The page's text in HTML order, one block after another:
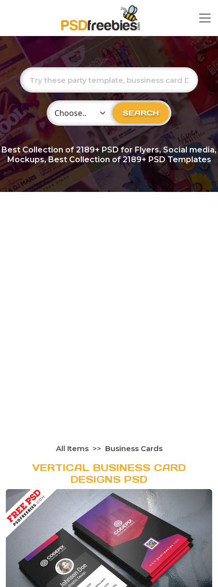
Choose Category SEARCH
Best Collection of2189+ PSD for Flyers, Social media,
Mockups, Best Collection of 2189+ PSD Templates
All Items Business Cards
VERTICAL BUSINESS CARD
DESIGNS PSD